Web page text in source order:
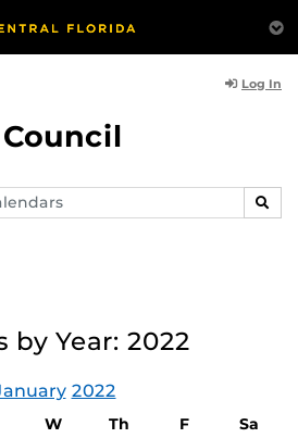
Log In
by Year: 2022
2022
W Th F
Sa